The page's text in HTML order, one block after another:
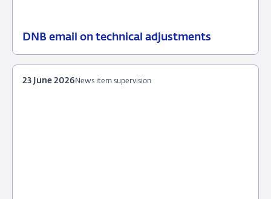
DNB email on technical adjustments
2026
supervision
News item supervision
23 June 2026